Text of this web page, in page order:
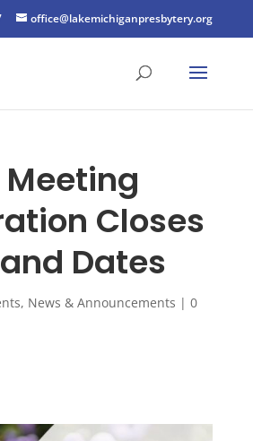
office@lakemichiganpresbytery.org
Closes
Dates
, News & Announcements | 0